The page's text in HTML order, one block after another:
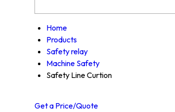
Home
Products
Safety relay
Machine Safety
Safety Line Curtion
Get a Price/Quote